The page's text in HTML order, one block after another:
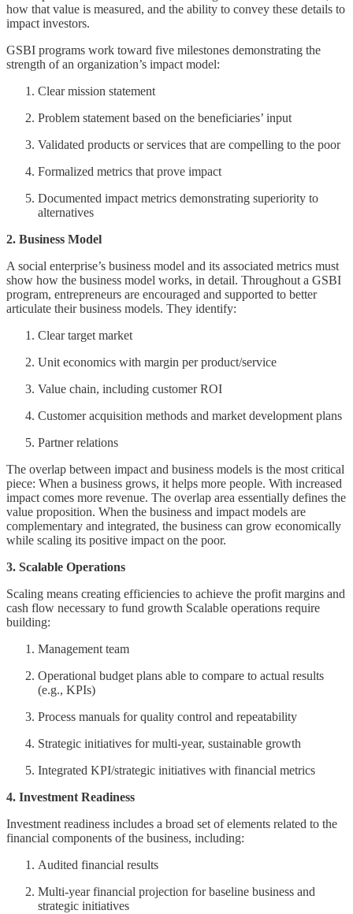
how that value is measured, and the ability to convey these details to
impact investors.
GSBI programs work toward five milestones demonstrating the
strength of an organization’s impact model:
Clear mission statement
Problem statement based on the beneficiaries’ input
Validated products or services that are compelling to the poor
Formalized metrics that prove impact
Documented impact metrics demonstrating superiority to
alternatives
2. Business Model
A social enterprise’s business model and its associated metrics must
show how the business model works, in detail. Throughout a GSBI
program, entrepreneurs are encouraged and supported to better
articulate their business models. They identify:
Clear target market
Unit economics with margin per product/service
Value chain, including customer ROI
Customer acquisition methods and market development plans
Partner relations
The overlap between impact and business models is the most critical
piece: When a business grows, it helps more people. With increased
impact comes more revenue. The overlap area essentially defines the
value proposition. When the business and impact models are
complementary and integrated, the business can grow economically
while scaling its positive impact on the poor.
3. Scalable Operations
Scaling means creating efficiencies to achieve the profit margins and
cash flow necessary to fund growth Scalable operations require
building:
Management team
Operational budget plans able to compare to actual results
(e.g., KPIs)
Process manuals for quality control and repeatability
Strategic initiatives for multi-year, sustainable growth
Integrated KPI/strategic initiatives with financial metrics
4. Investment Readiness
Investment readiness includes a broad set of elements related to the
financial components of the business, including:
Audited financial results
Multi-year financial projection for baseline business and
strategic initiatives